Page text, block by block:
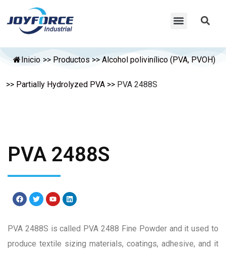
Inicio >> Productos >> Alcohol polivinílico (PVA, PVOH)
>> Partially Hydrolyzed PVA >> PVA 2488S
PVA 2488S
PVA 2488S is called PVA 2488 Fine Powder and it used to
produce textile sizing materials, coatings, adhesive, and it